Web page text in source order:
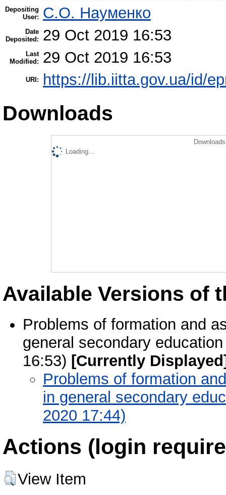
Depositing
User:
С.О. Науменко
Date
Deposited:
29 Oct 2019 16:53
Last
Modified:
29 Oct 2019 16:53
URI: https://lib.iitta.gov.ua/id/
Downloads
Loading...
Available Versions of
Problems of formation and
general secondary
16:53) [Currently
Problems of formation
in general secondary
2020 17:44)
Actions (login
View Item